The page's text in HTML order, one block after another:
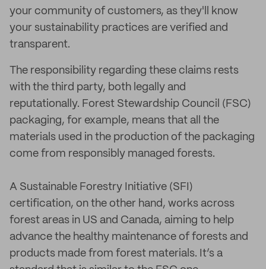
your community of customers, as they'll know
your sustainability practices are verified and
transparent.
The responsibility regarding these claims rests
with the third party, both legally and
reputationally. Forest Stewardship Council (FSC)
packaging, for example, means that all the
materials used in the production of the packaging
come from responsibly managed forests.
A Sustainable Forestry Initiative (SFI)
certification, on the other hand, works across
forest areas in US and Canada, aiming to help
advance the healthy maintenance of forests and
products made from forest materials. It’s a